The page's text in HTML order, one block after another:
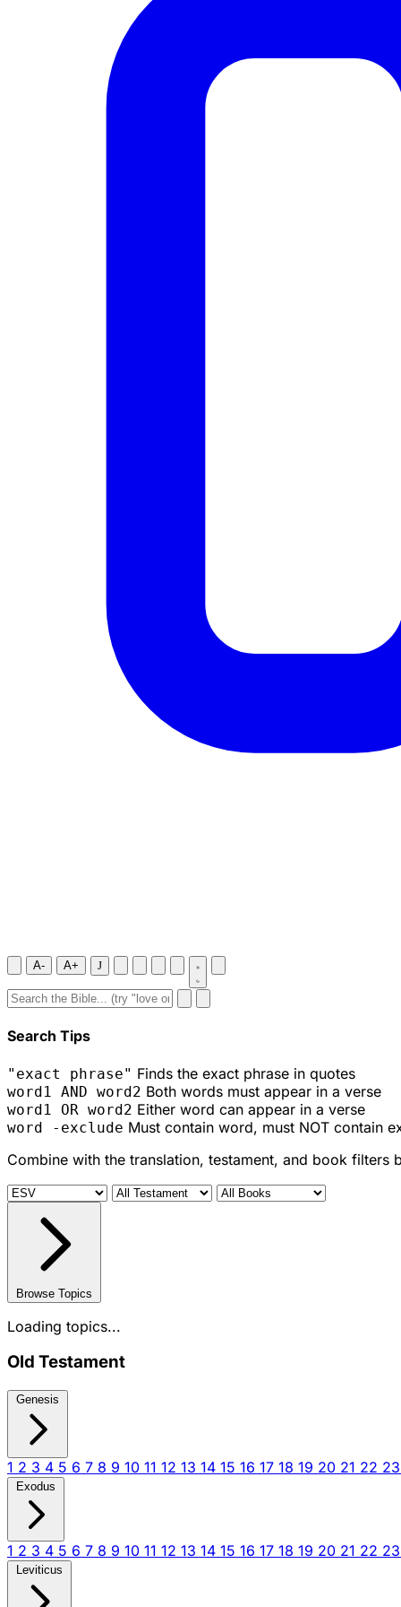
A- A+ J
Search Tips
"exact phrase" Finds the exact phrase in quotes
word1 AND word2 Both words must appear in a verse
word1 OR word2 Either word can appear in a verse
word -exclude Must contain word, must NOT contain
Combine with the translation, testament, and book filters
Browse Topics
Loading topics...
Old Testament
Genesis
1 2 3 4 5 6 7 8 9 10 11 12 13 14 15 16 17 18 19 20 21 22 23
Exodus
1 2 3 4 5 6 7 8 9 10 11 12 13 14 15 16 17 18 19 20 21 22 23
Leviticus